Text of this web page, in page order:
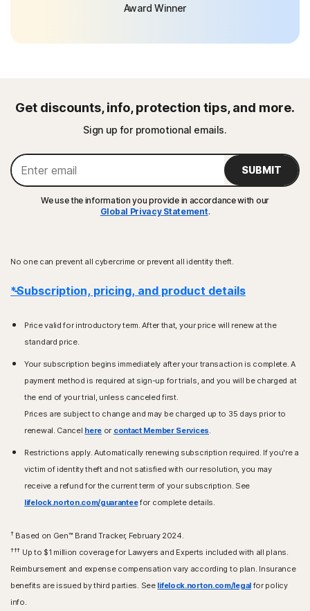
Award Winner
Get discounts, info, protection tips, and more.
Sign up for promotional emails.
SUBMIT
We use the information you provide in accordance with our
Global Privacy Statement.
No one can prevent all cybercrime or prevent all identity theft.
*Subscription, pricing, and product details
Price valid for introductory term. After that, your price will renew at the
standard price.
Your subscription begins immediately after your transaction is complete. A
payment method is required at sign-up for trials, and you will be charged at
the end of your trial, unless canceled first.
Prices are subject to change and may be charged up to 35 days prior to
renewal. Cancel here or contact Member Services.
Restrictions apply. Automatically renewing subscription required. If you're a
victim of identity theft and not satisfied with our resolution, you may
receive a refund for the current term of your subscription. See
lifelock.norton.com/guaranteefor complete details.
†Based on Gen™ Brand Tracker, February 2024.
††† Up to $1 million coverage for Lawyers and Experts included with all plans.
Reimbursement and expense compensation vary according to plan. Insurance
benefits are issued by third parties. See lifelock.norton.com/legalfor policy
info.